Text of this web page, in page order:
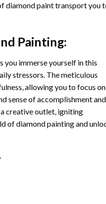
diamond painttransport you
Painting:
immerse yourself in this
stressors. The meticulous
allowing you to focus
sense of accomplishment and
creative outlet, igniting
of diamond painting and